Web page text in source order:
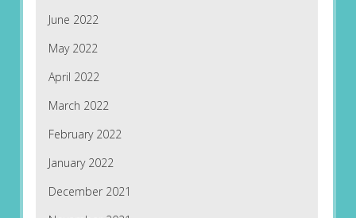
June 2022
May 2022
April 2022
March 2022
February 2022
January 2022
December 2021